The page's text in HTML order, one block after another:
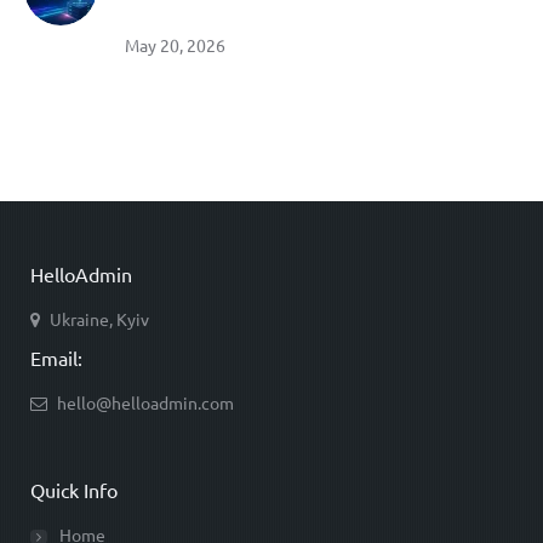
May 20, 2026
HelloAdmin
Ukraine, Kyiv
Email:
hello@helloadmin.com
Quick Info
Home